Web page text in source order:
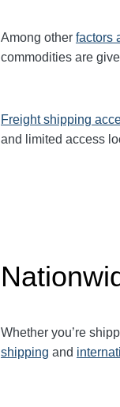
Among other factors
commodities are
Freight shipping
and limited access
Whether you’re
shipping and